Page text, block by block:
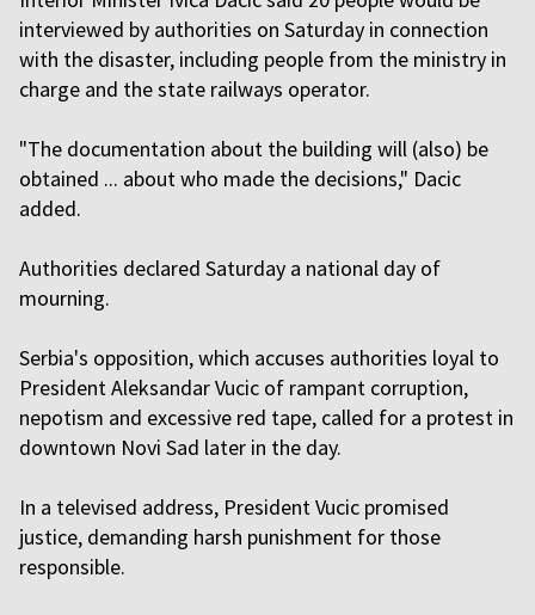
interviewed by authorities on Saturday in connection
with the disaster, including people from the ministry in
charge and the state railways operator.
"The documentation about the building will (also) be
obtained ... about who made the decisions," Dacic
added.
Authorities declared Saturday a national day of
mourning.
Serbia's opposition, which accuses authorities loyal to
President Aleksandar Vucic of rampant corruption,
nepotism and excessive red tape, called for a protest in
downtown Novi Sad later in the day.
In a televised address, President Vucic promised
justice, demanding harsh punishment for those
responsible.